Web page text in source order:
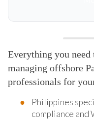
Everything you
managing offshore
professionals for
Philippines
compliance and